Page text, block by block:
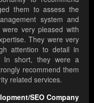
them to assess the
system and
very pleased with
They were very
attention to detail in
In short, they were a
recommend them
related services.
SEO Company